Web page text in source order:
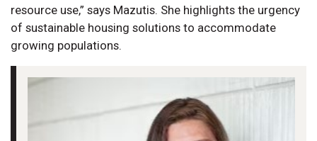
resource use,” says Mazutis. She highlights the urgency
of sustainable housing solutions to accommodate
growing populations.